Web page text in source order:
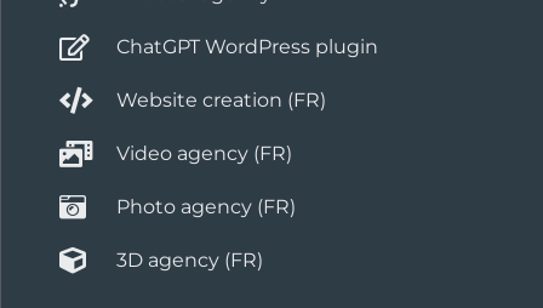
ChatGPT WordPress plugin
Website creation (FR)
Video agency (FR)
Photo agency (FR)
3D agency (FR)